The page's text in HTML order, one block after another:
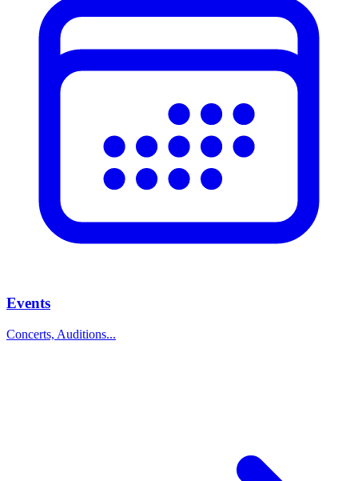
Events
Concerts, Auditions...